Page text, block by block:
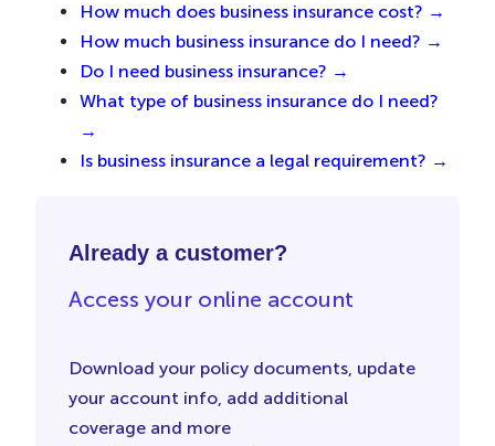
How much does business insurance cost? →
How much business insurance do I need? →
Do I need business insurance? →
What type of business insurance do I need?
→
Is business insurance a legal requirement? →
Already a customer?
Access your online account
Download your policy documents, update
your account info, add additional
coverage and more